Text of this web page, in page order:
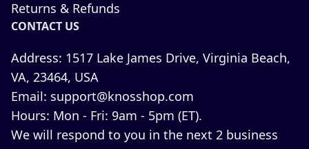
Returns & Refunds
CONTACT US
Address: 1517 Lake James Drive, Virginia Beach,
VA, 23464, USA
Email: support@knosshop.com
Hours: Mon - Fri: 9am - 5pm (ET).
We will respond to you in the next 2 business